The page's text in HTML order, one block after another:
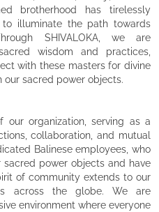
brotherhood has tirelessly
illuminate the path towards
SHIVALOKA, we are
wisdom and practices,
with these masters for divine
sacred power objects.
our organization, serving as a
collaboration, and mutual
Balinese employees, who
power objects and have
of community extends to our
across the globe. We are
environment where everyone